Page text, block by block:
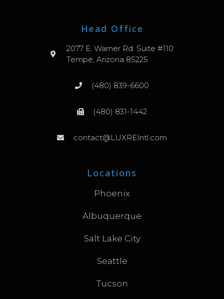
Head Office
2077 E. Warner Rd. Suite #110
Tempe, Arizona 85225
(480) 839-6600
(480) 831-1442
contact@LUXREIntl.com
Locations
Phoenix
Albuquerque
Salt Lake City
Seattle
Tucson